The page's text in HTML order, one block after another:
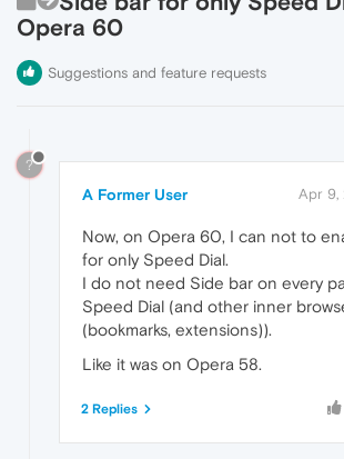
Opera 60
Suggestions and feature requests
?
A Former User Apr 9,
Now, on Opera 60, I can not to
for only Speed Dial.
I do not need Side bar on every
Speed Dial (and other inner
(bookmarks, extensions)).
Like it was on Opera 58.
2 Replies